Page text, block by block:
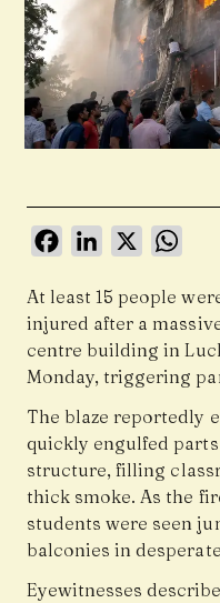
FacebookLinkedIn
X
At least 15 people
injured after a
centre building in
Monday, triggering
The blaze reportedly
quickly engulfed
structure, filling
thick smoke. As the
students were seen
balconies in
Eyewitnesses